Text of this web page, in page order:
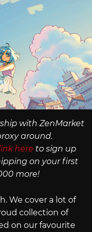
with ZenMarket
around.
here to sign up
on your first
more!
We cover a lot of
collection of
on our favourite